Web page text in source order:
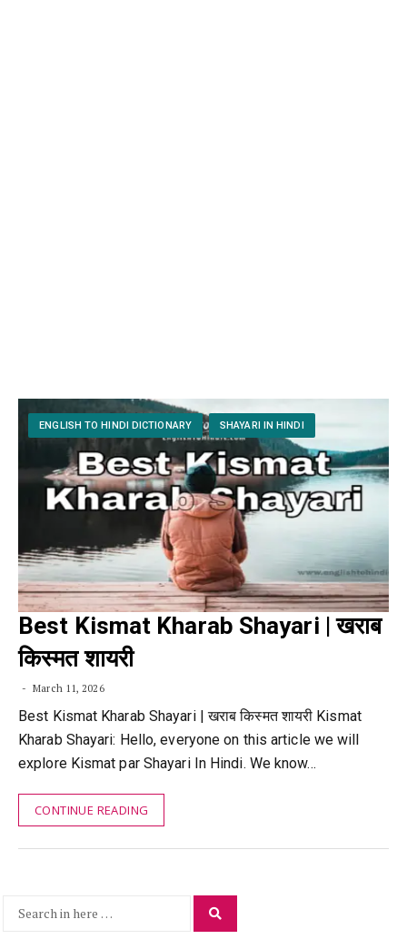
ENGLISH TO HINDI DICTIONARY SHAYARI IN HINDI
Best Kismat Kharab Shayari | खराब
किस्मत शायरी
March 11, 2026
Best Kismat Kharab Shayari | खराब किस्मत शायरी Kismat
Kharab Shayari: Hello, everyone on this article we will
explore Kismat par Shayari In Hindi. We know…
CONTINUE READING
Search